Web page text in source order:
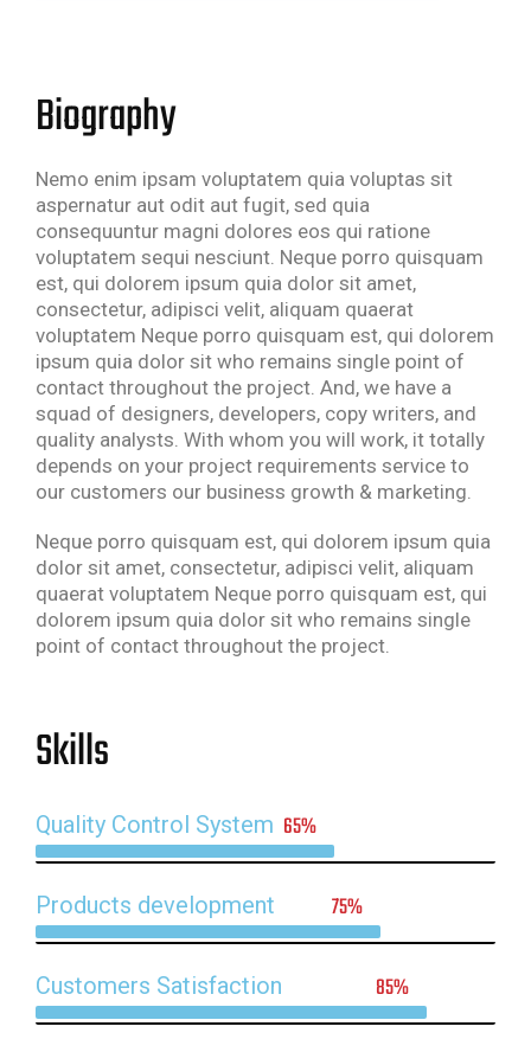
Biography
Nemo enim ipsam voluptatem quia voluptas sit
aspernatur aut odit aut fugit, sed quia
consequuntur magni dolores eos qui ratione
voluptatem sequi nesciunt. Neque porro quisquam
est, qui dolorem ipsum quia dolor sit amet,
consectetur, adipisci velit, aliquam quaerat
voluptatem Neque porro quisquam est, qui dolorem
ipsum quia dolor sit who remains single point of
contact throughout the project. And, we have a
squad of designers, developers, copy writers, and
quality analysts. With whom you will work, it totally
depends on your project requirements service to
our customers our business growth & marketing.
Neque porro quisquam est, qui dolorem ipsum quia
dolor sit amet, consectetur, adipisci velit, aliquam
quaerat voluptatem Neque porro quisquam est, qui
dolorem ipsum quia dolor sit who remains single
point of contact throughout the project.
Skills
Quality Control System 65%
Products development 75%
Customers Satisfaction 85%